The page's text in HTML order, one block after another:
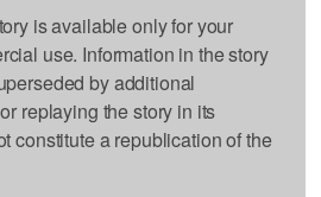
is available only for your
use. Information in the story
by additional
replaying the story in its
constitute a republication of the